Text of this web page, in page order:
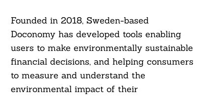
Founded in 2018, Sweden-based
Doconomy has developed tools enabling
users to make environmentally sustainable
financial decisions, and helping consumers
to measure and understand the
environmental impact of their